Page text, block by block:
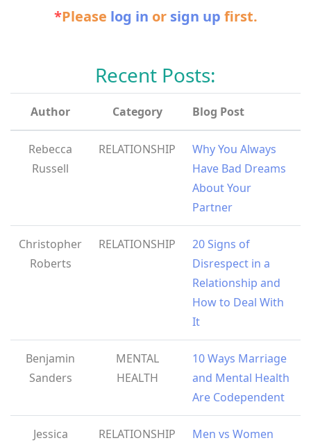
*Please log in or sign up first.
Recent Posts:
Author Category Blog Post
Rebecca
Russell
RELATIONSHIP
Why You Always
Have Bad Dreams
About Your
Partner
Christopher
Roberts
RELATIONSHIP
20 Signs of
Disrespect in a
Relationship and
How to Deal With
It
Benjamin
Sanders
MENTAL
HEALTH
10 Ways Marriage
and Mental Health
Are Codependent
Jessica
RELATIONSHIP
Men vs Women